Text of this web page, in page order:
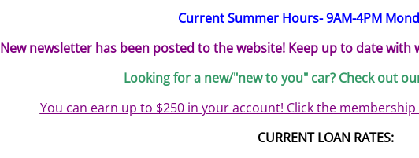
Current Summer Hours- 9AM-4PM
New newsletter has been posted to the website! Keep up to date
Looking for a new/"new to you" car? Check out
You can earn up to $250 in your account! Click the
CURRENT LOAN RATES: